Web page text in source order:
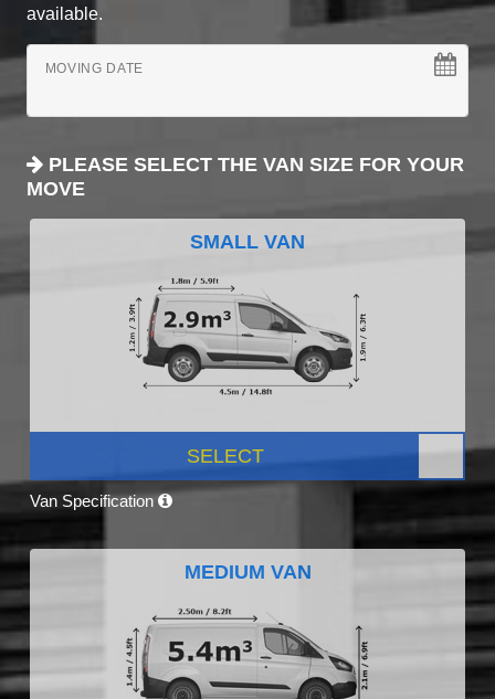
available.
MOVING DATE
PLEASE SELECT THE VAN SIZE FOR YOUR
MOVE
SMALL VAN
SELECT
Van Specification
MEDIUM VAN